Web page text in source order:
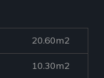
20.60m2
10.30m2